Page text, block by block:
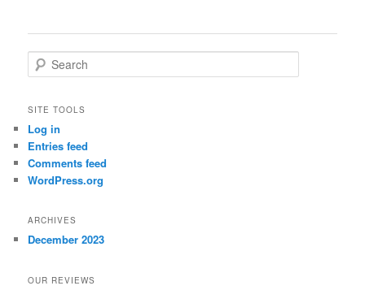
e
r
h
SITE TOOLS
Log in
Entries feed
Comments feed
WordPress.org
ARCHIVES
December 2023
OUR REVIEWS